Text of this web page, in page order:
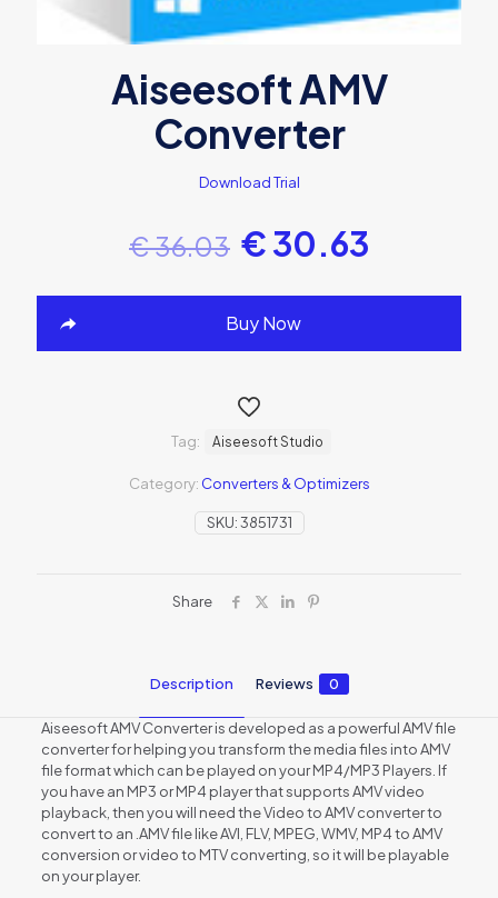
Aiseesoft AMV
Converter
Download Trial
€36.03 €30.63
Buy Now
SKU:3851731
Category: Converters & Optimizers
Tag: Aiseesoft Studio
Share
Description Reviews 0
Aiseesoft AMV Converter is developed as a powerful AMV file
converter for helping you transform the media files into AMV
file format which can be played on your MP4/MP3 Players. If
you have an MP3 or MP4 player that supports AMV video
playback, then you will need the Video to AMV converter to
convert to an .AMV file like AVI, FLV, MPEG, WMV, MP4 to AMV
conversion or video to MTV converting, so it will be playable
on your player.